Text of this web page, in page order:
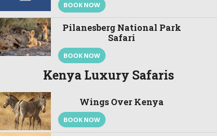
BOOK NOW
Pilanesberg National Park
Safari
BOOK NOW
Kenya Luxury Safaris
Wings Over Kenya
BOOK NOW